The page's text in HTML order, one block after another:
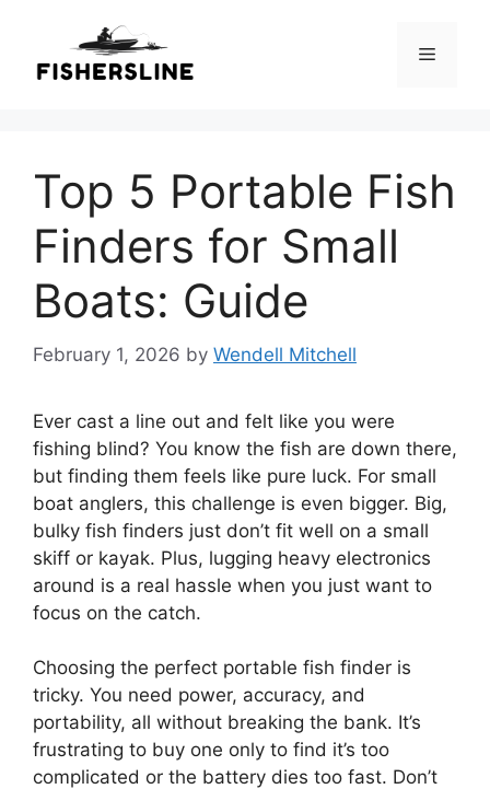
content
Menu
Top 5 Portable Fish
Finders for Small
Boats: Guide
February 1, 2026 by Wendell Mitchell
Ever cast a line out and felt like you were
fishing blind? You know the fish are down there,
but finding them feels like pure luck. For small
boat anglers, this challenge is even bigger. Big,
bulky fish finders just don’t fit well on a small
skiff or kayak. Plus, lugging heavy electronics
around is a real hassle when you just want to
focus on the catch.
Choosing the perfect portable fish finder is
tricky. You need power, accuracy, and
portability, all without breaking the bank. It’s
frustrating to buy one only to find it’s too
complicated or the battery dies too fast. Don’t